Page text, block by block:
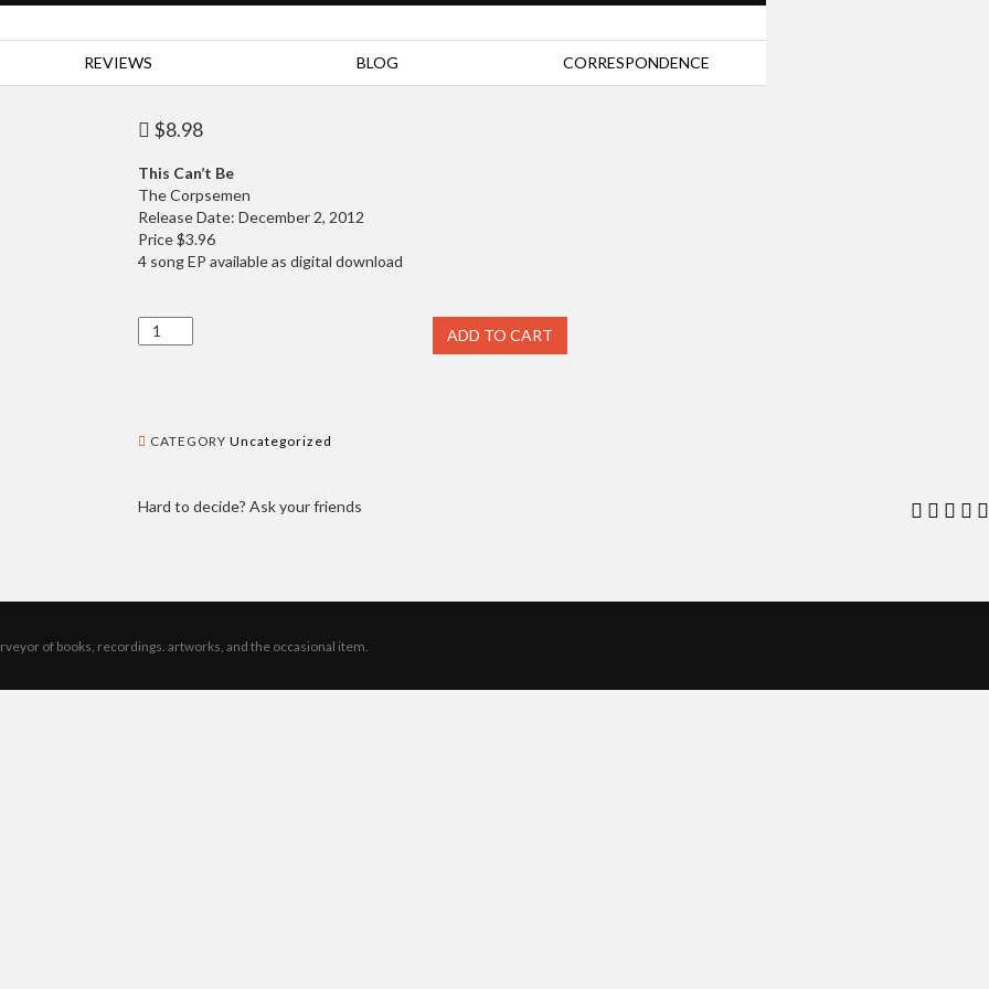
REVIEWS BLOG CORRESPONDENCE
$8.98
This Can’t Be
The Corpsemen
Release Date: December 2, 2012
Price $3.96
4 song EP available as digital download
Music
quantity
ADD TO CART
CATEGORY Uncategorized
Hard to decide? Ask your friends
of books, recordings. artworks, and the occasional item.